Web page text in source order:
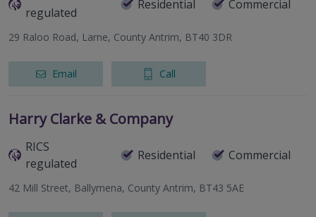
regulated
Residential Commercial
29 Raloo Road, Larne, County Antrim, BT40 3DR
Email Call
Harry Clarke & Company
RICS
regulated
Residential Commercial
42 Mill Street, Ballymena, County Antrim, BT43 5AE